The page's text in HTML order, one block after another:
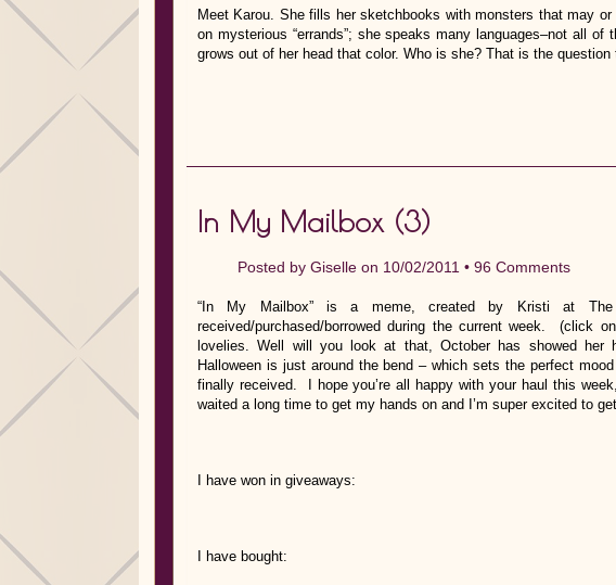
Meet Karou. She fills her sketchbooks with monsters that may
on mysterious “errands”; she speaks many languages–not all
grows out of her head that color. Who is she? That is the
In My Mailbox (3)
Posted by Giselle on 10/02/2011 • 96 Comments
“In My Mailbox” is a meme, created by Kristi at The
received/purchased/borrowed during the current week. (click
lovelies. Well will you look at that, October has showed
Halloween is just around the bend – which sets the perfect
finally received. I hope you’re all happy with your haul this
waited a long time to get my hands on and I’m super excited to
I have won in giveaways:
I have bought: